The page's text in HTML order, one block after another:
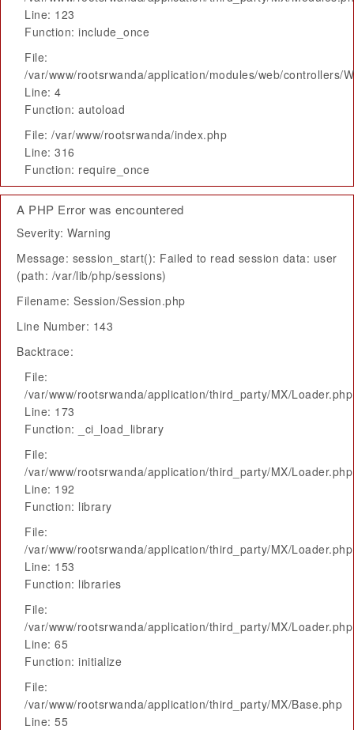
Line: 123
Function: include_once
File:
/var/www/rootsrwanda/application/modules/web/controllers/
Line: 4
Function: autoload
File: /var/www/rootsrwanda/index.php
Line: 316
Function: require_once
A PHP Error was encountered
Severity: Warning
Message: session_start(): Failed to read session data: user
(path: /var/lib/php/sessions)
Filename: Session/Session.php
Line Number: 143
Backtrace:
File:
/var/www/rootsrwanda/application/third_party/MX/Loader.php
Line: 173
Function: _ci_load_library
File:
/var/www/rootsrwanda/application/third_party/MX/Loader.php
Line: 192
Function: library
File:
/var/www/rootsrwanda/application/third_party/MX/Loader.php
Line: 153
Function: libraries
File:
/var/www/rootsrwanda/application/third_party/MX/Loader.php
Line: 65
Function: initialize
File:
/var/www/rootsrwanda/application/third_party/MX/Base.php
Line: 55